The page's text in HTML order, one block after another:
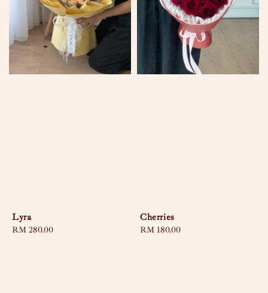
Lyra
Regular
RM 280.00
Cherries
Regular
RM 180.00